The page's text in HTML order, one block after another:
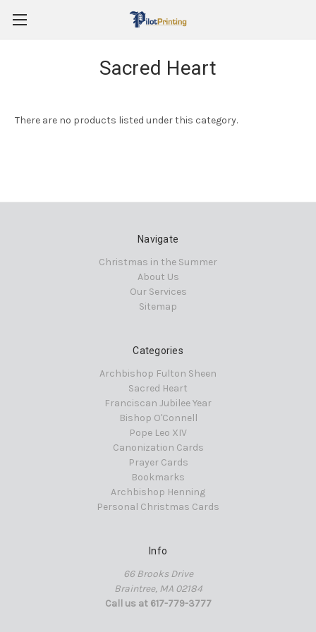
Sacred Heart
There are no products listed under this category.
Navigate
Christmas in the Summer
About Us
Our Services
Sitemap
Categories
Archbishop Fulton Sheen
Sacred Heart
Franciscan Jubilee Year
Bishop O'Connell
Pope Leo XIV
Canonization Cards
Prayer Cards
Bookmarks
Archbishop Henning
Personal Christmas Cards
Info
66 Brooks Drive
Braintree, MA 02184
Call us at 617-779-3777